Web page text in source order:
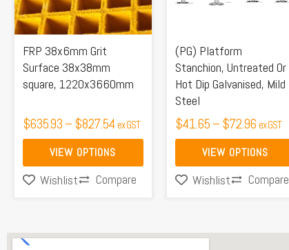
FRP 38x6mm Grit
Surface 38x38mm
square, 1220x3660mm
$635.93–$827.54 ex GST
VIEW OPTIONS
The
options
may
be
chosen
the
product
page
Wishlist
Compare
(PG) Platform
Stanchion, Untreated Or
Hot Dip Galvanised, Mild
Steel
$41.65 – $72.96 ex GST
VIEW OPTIONS
The
may
be
chosen
on
the
product
page
Wishlist
Compare